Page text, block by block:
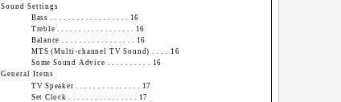
Sound Settings
Bass . . . . . . . . . . . . . . . . . . 16
Treble . . . . . . . . . . . . . . . . . . 16
Balance . . . . . . . . . . . . . . . . . 16
MTS (Multi-channel TV Sound) . . . . 16
Some Sound Advice . . . . . . . . . . 16
General Items
TV Speaker . . . . . . . . . . . . . . . 17
Set Clock . . . . . . . . . . . . . . . . 17